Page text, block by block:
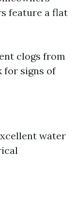
feature a flat
clogs from
for signs of
water